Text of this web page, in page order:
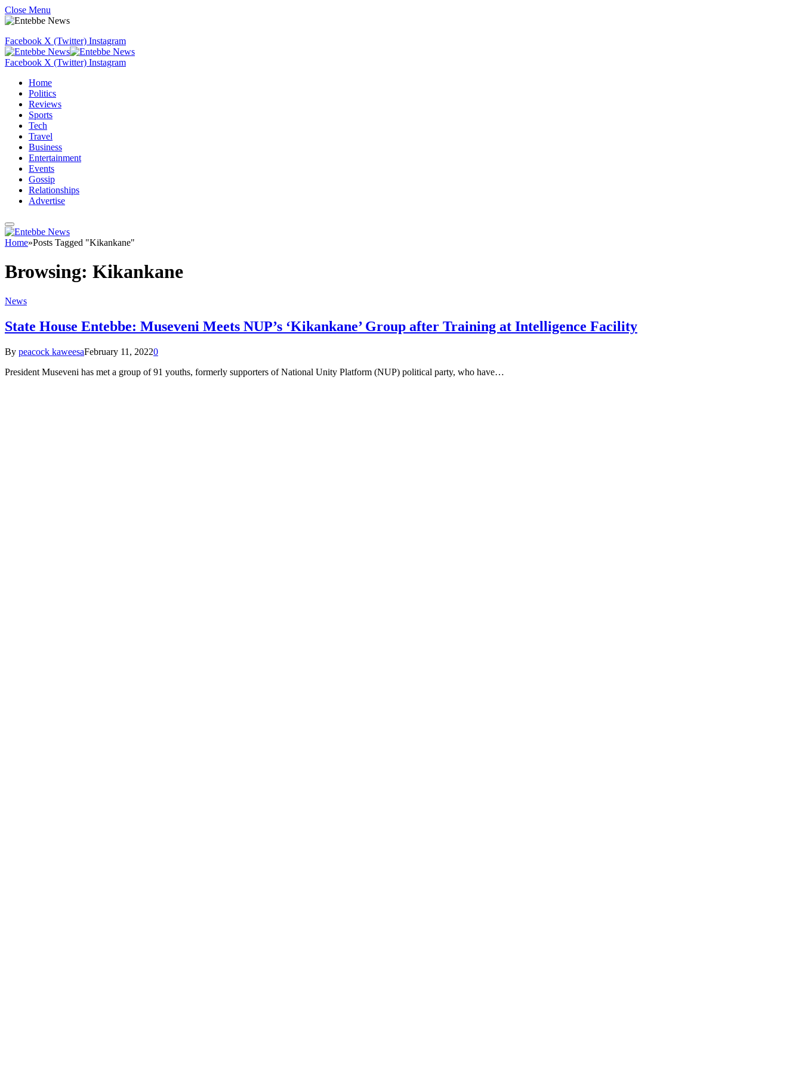
Close Menu
Facebook X (Twitter) Instagram
Facebook X (Twitter) Instagram
Home
Politics
Reviews
Sports
Tech
Travel
Business
Entertainment
Events
Gossip
Relationships
Advertise
Home»Posts Tagged "Kikankane"
Browsing: Kikankane
News
State House Entebbe: Museveni Meets NUP’s ‘Kikankane’ Group after Training at Intelligence Facility
By peacock kaweesaFebruary 11, 20220
President Museveni has met a group of 91 youths, formerly supporters of National Unity Platform (NUP) political party, who have…